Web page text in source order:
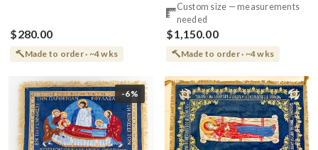
$280.00
Made to order · ~4 wks
Custom size — measurements
needed
$1,150.00
Made to order · ~4 wks
-6%